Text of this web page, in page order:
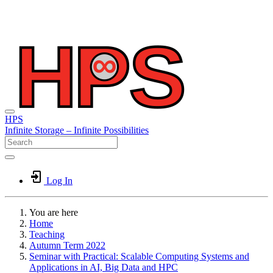
HPS
Infinite Storage – Infinite Possibilities
Log In
You are here
Home
Teaching
Autumn Term 2022
Seminar with Practical: Scalable Computing Systems and
Applications in AI, Big Data and HPC